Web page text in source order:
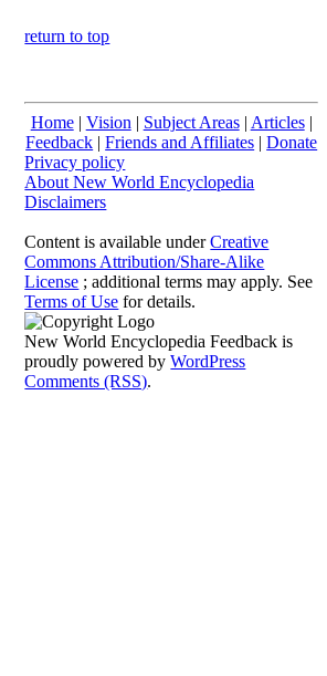
return to top
Home| Vision | Subject Areas| Articles|
Feedback |Friends and Affiliates |Donate
Privacy policy
About New World Encyclopedia
Disclaimers
Content is available underCreative
Commons Attribution/Share-Alike
License ; additional terms may apply. See
Terms of Use for details.
New World Encyclopedia Feedback is
proudly powered byWordPress
Comments (RSS).